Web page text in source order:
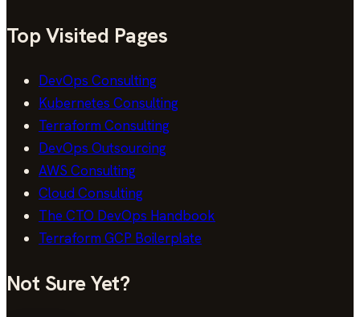
Top Visited Pages
DevOps Consulting
Kubernetes Consulting
Terraform Consulting
DevOps Outsourcing
AWS Consulting
Cloud Consulting
The CTO DevOps Handbook
Terraform GCP Boilerplate
Not Sure Yet?